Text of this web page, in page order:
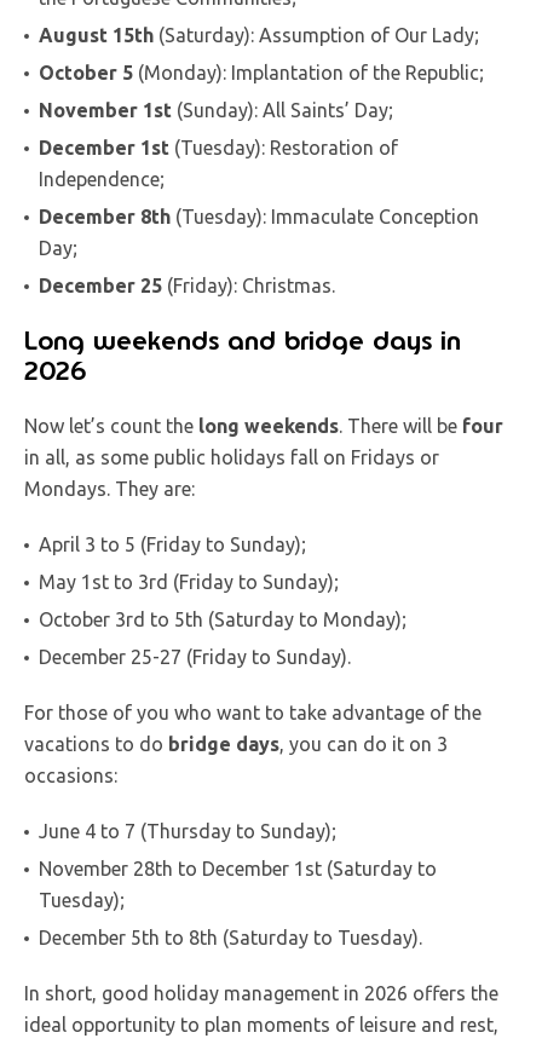
August 15th (Saturday): Assumption of Our Lady;
October 5 (Monday): Implantation of the Republic;
November 1st (Sunday): All Saints’ Day;
December 1st (Tuesday): Restoration of
Independence;
December 8th (Tuesday): Immaculate Conception
Day;
December 25 (Friday): Christmas.
Long weekends and bridge days in
2026
Now let’s count the long weekends . There will be four
in all, as some public holidays fall on Fridays or
Mondays. They are:
April 3 to 5 (Friday to Sunday);
May 1st to 3rd (Friday to Sunday);
October 3rd to 5th (Saturday to Monday);
December 25-27 (Friday to Sunday).
For those of you who want to take advantage of the
vacations to do bridge days , you can do it on 3
occasions:
June 4 to 7 (Thursday to Sunday);
November 28th to December 1st (Saturday to
Tuesday);
December 5th to 8th (Saturday to Tuesday).
In short, good holiday management in 2026 offers the
ideal opportunity to plan moments of leisure and rest,